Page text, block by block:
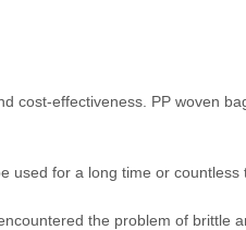
cost-effectiveness. PP woven
for a long time or countless
the problem of brittle